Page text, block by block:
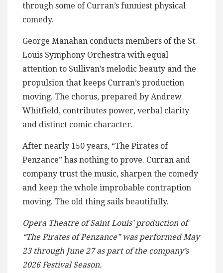
through some of Curran’s funniest physical
comedy.
George Manahan conducts members of the St.
Louis Symphony Orchestra with equal
attention to Sullivan’s melodic beauty and the
propulsion that keeps Curran’s production
moving. The chorus, prepared by Andrew
Whitfield, contributes power, verbal clarity
and distinct comic character.
After nearly 150 years, “The Pirates of
Penzance” has nothing to prove. Curran and
company trust the music, sharpen the comedy
and keep the whole improbable contraption
moving. The old thing sails beautifully.
Opera Theatre of Saint Louis’ production of
“The Pirates of Penzance” was performed May
23 through June 27 as part of the company’s
2026 Festival Season.